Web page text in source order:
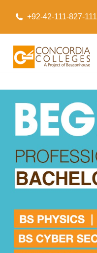
+92-42-111-827-111